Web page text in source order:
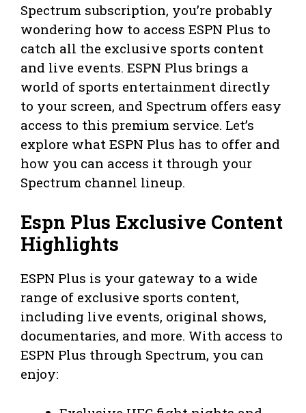
Spectrum subscription, you’re probably
wondering how to access ESPN Plus to
catch all the exclusive sports content
and live events. ESPN Plus brings a
world of sports entertainment directly
to your screen, and Spectrum offers easy
access to this premium service. Let’s
explore what ESPN Plus has to offer and
how you can access it through your
Spectrum channel lineup.
Espn Plus Exclusive Content
Highlights
ESPN Plus is your gateway to a wide
range of exclusive sports content,
including live events, original shows,
documentaries, and more. With access to
ESPN Plus through Spectrum, you can
enjoy: